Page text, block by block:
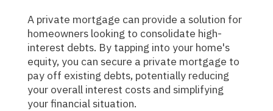
A private mortgage can provide a solution for
homeowners looking to consolidate high-
interest debts. By tapping into your home's
equity, you can secure a private mortgage to
pay off existing debts, potentially reducing
your overall interest costs and simplifying
your financial situation.